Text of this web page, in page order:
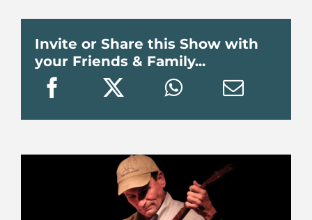
ABOUT US
JOIN US
Invite or Share this Show with
your Friends & Family...